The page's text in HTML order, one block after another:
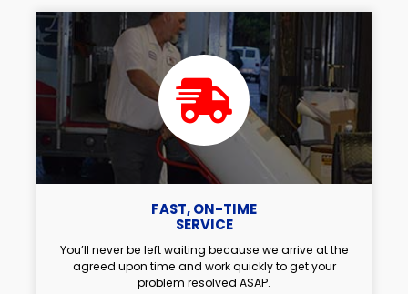
FAST, ON-TIME
SERVICE
You’ll never be left waiting because we arrive at the
agreed upon time and work quickly to get your
problem resolved ASAP.